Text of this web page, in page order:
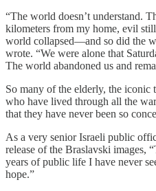
“The world doesn’t understand.
kilometers from my home, evil
world collapsed—and so did the
wrote. “We were alone that
The world abandoned us and
So many of the elderly, the iconic
who have lived through all the
that they have never been so
As a very senior Israeli public
release of the Braslavski images,
years of public life I have never
hope.”